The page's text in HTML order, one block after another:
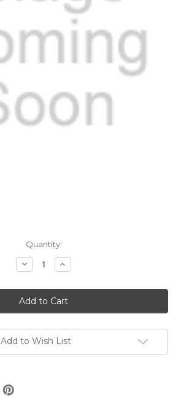
Quantity:
Decrease
Quantity
Song
Cai
Distillery
May
Bitters
NV
Increase
Quantity
Song
Cai
Distillery
May
Bitters
NV
Add to Wish List